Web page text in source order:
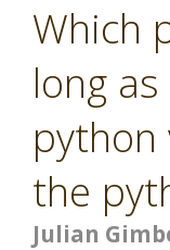
Which
long
the
Julian